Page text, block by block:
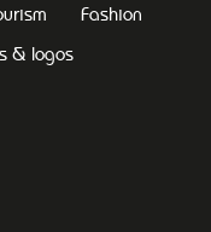
Fashion
& logos